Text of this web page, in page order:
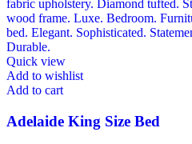
Quick view
Add to wishlist
Add to cart
Adelaide King Size Bed